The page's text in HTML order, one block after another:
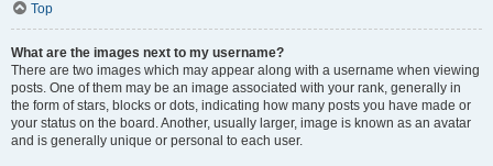
Top
What are the images next to my username?
There are two images which may appear along with a username when viewing
posts. One of them may be an image associated with your rank, generally in
the form of stars, blocks or dots, indicating how many posts you have made or
your status on the board. Another, usually larger, image is known as an avatar
and is generally unique or personal to each user.